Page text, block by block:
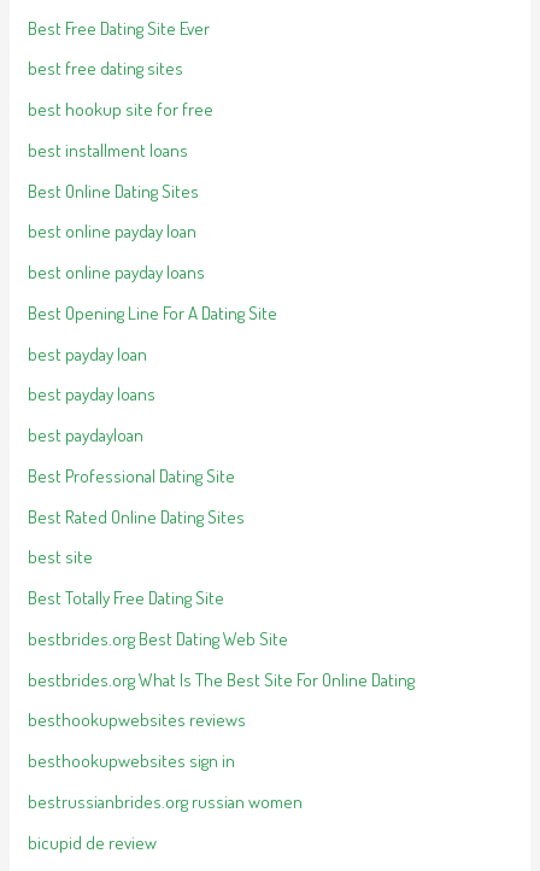
Best Free Dating Site Ever
best free dating sites
best hookup site for free
best installment loans
Best Online Dating Sites
best online payday loan
best online payday loans
Best Opening Line For A Dating Site
best payday loan
best payday loans
best paydayloan
Best Professional Dating Site
Best Rated Online Dating Sites
best site
Best Totally Free Dating Site
bestbrides.org Best Dating Web Site
bestbrides.org What Is The Best Site For Online Dating
besthookupwebsites reviews
besthookupwebsites sign in
bestrussianbrides.org russian women
bicupid de review